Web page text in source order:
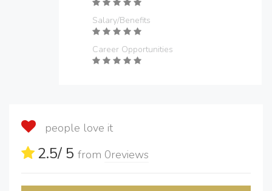
Salary/Benefits
Career Opportunities
people love it
2.5/ 5 from 0reviews